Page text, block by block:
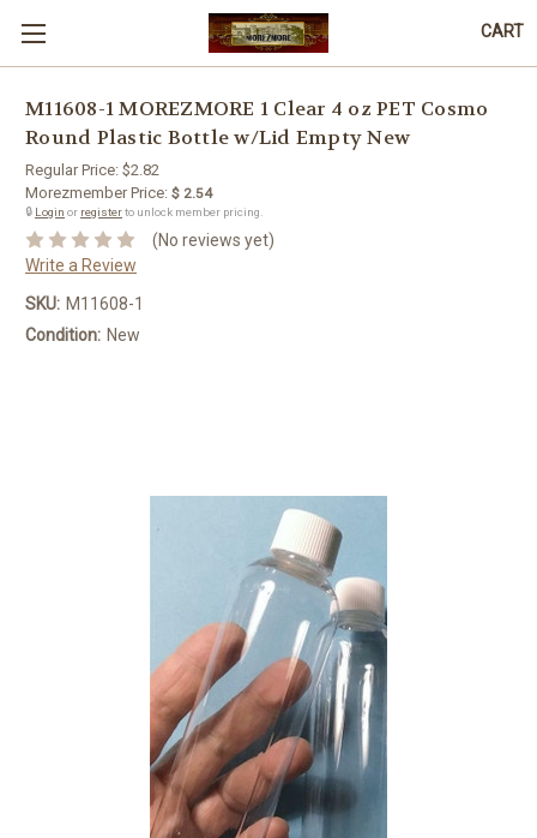
CART
M11608-1 MOREZMORE 1 Clear 4 oz PET Cosmo
Round Plastic Bottle w/Lid Empty New
Regular Price: $2.82
Morezmember Price: $ 2.54
🔒 Login or registerto unlock member pricing.
(No reviews yet)
Write a Review
SKU: M11608-1
Condition: New